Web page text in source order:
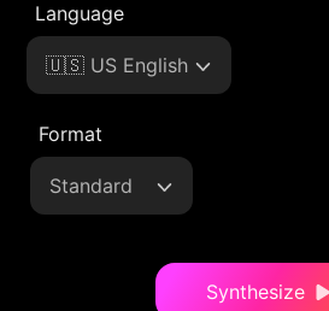
Language
🇺🇸 US English
Format
Standard
Synthesize